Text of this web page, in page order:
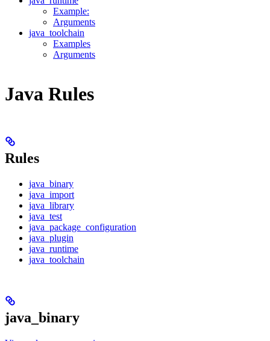
Example:
Arguments
java_toolchain
Examples
Arguments
Java Rules
Rules
java_binary
java_import
java_library
java_test
java_package_configuration
java_plugin
java_runtime
java_toolchain
java_binary